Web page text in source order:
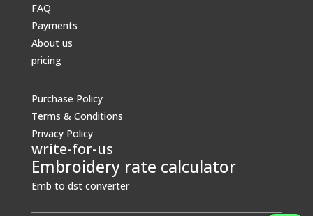
FAQ
Payments
About us
pricing
Purchase Policy
Terms & Conditions
Privacy Policy
write-for-us
Embroidery rate calculator
Emb to dst converter